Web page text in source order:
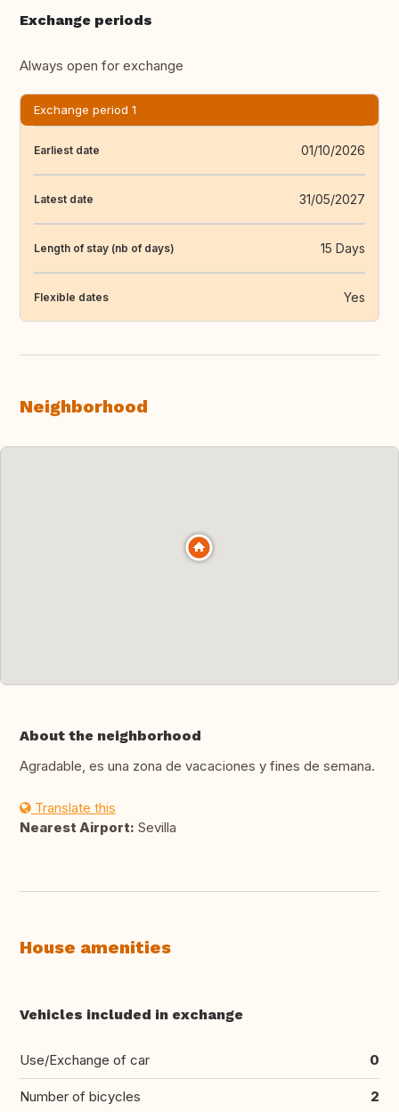
Exchange periods
Always open for exchange
Exchange period 1
Earliest date 01/10/2026
Latest date 31/05/2027
Length of stay (nb of days) 15 Days
Flexible dates Yes
Neighborhood
About the neighborhood
Agradable, es una zona de vacaciones y fines de semana.
Translate this
Nearest Airport: Sevilla
House amenities
Vehicles included in exchange
Use/Exchange of car 0
Number of bicycles 2